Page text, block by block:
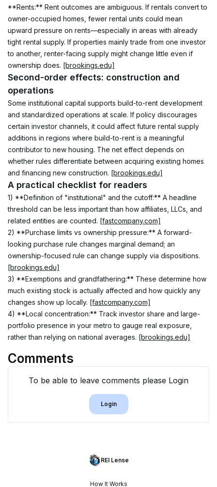
**Rents:** Rent outcomes are ambiguous. If rentals convert to
owner-occupied homes, fewer rental units could mean
upward pressure on rents—especially in areas with already
tight rental supply. If properties mainly trade from one investor
to another, renter-facing supply might change little even if
ownership does. [brookings.edu]
Second-order effects: construction and
operations
Some institutional capital supports build-to-rent development
and standardized operations at scale. If policy discourages
certain investor channels, it could affect future rental supply
additions in regions where build-to-rent is a meaningful
contributor to new housing. The net effect depends on
whether rules differentiate between acquiring existing homes
and financing new construction. [brookings.edu]
A practical checklist for readers
1) **Definition of "institutional" and the cutoff:** A headline
threshold can be less important than how affiliates, LLCs, and
related entities are counted. [fastcompany.com]
2) **Purchase limits vs ownership pressure:** A forward-
looking purchase rule changes marginal demand; an
ownership-focused rule can change supply via dispositions.
[brookings.edu]
3) **Exemptions and grandfathering:** These determine how
much existing stock is actually affected and how quickly any
changes show up locally. [fastcompany.com]
4) **Local concentration:** Track investor share and large-
portfolio presence in your metro to gauge real exposure,
rather than relying on national averages. [brookings.edu]
Comments
To be able to leave comments please Login
Login
REI Lense
How It Works